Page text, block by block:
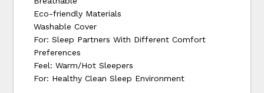
Eco-friendly Materials
Washable Cover
For: Sleep Partners With Different Comfort
Preferences
Feel: Warm/Hot Sleepers
For: Healthy Clean Sleep Environment